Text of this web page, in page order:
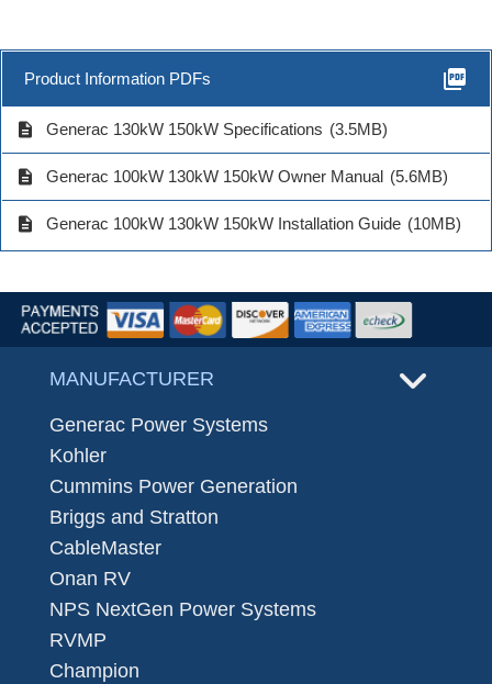
Product Information PDFs picture_as_pdf
description Generac 130kW 150kW Specifications (3.5MB)
description Generac 100kW 130kW 150kW Owner Manual (5.6MB)
description Generac 100kW 130kW 150kW Installation Guide (10MB)
MANUFACTURER
Generac Power Systems
Kohler
Cummins Power Generation
Briggs and Stratton
CableMaster
Onan RV
NPS NextGen Power Systems
RVMP
Champion